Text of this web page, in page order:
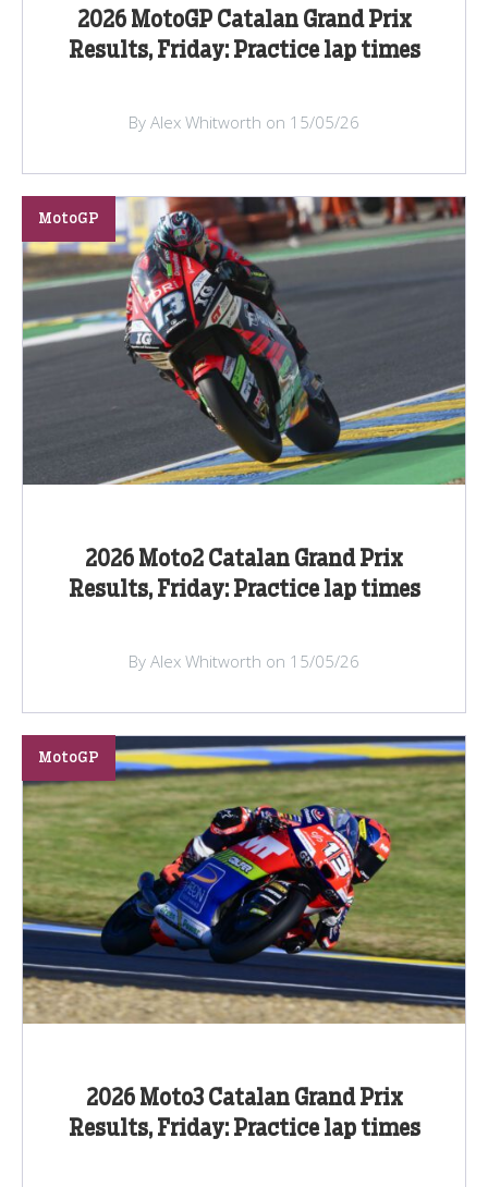
2026 MotoGP Catalan Grand Prix
Results, Friday: Practice lap times
By Alex Whitworth on 15/05/26
2026 Moto2 Catalan Grand Prix
Results, Friday: Practice lap times
MotoGP
By Alex Whitworth on 15/05/26
2026 Moto3 Catalan Grand Prix
Results, Friday: Practice lap times
MotoGP